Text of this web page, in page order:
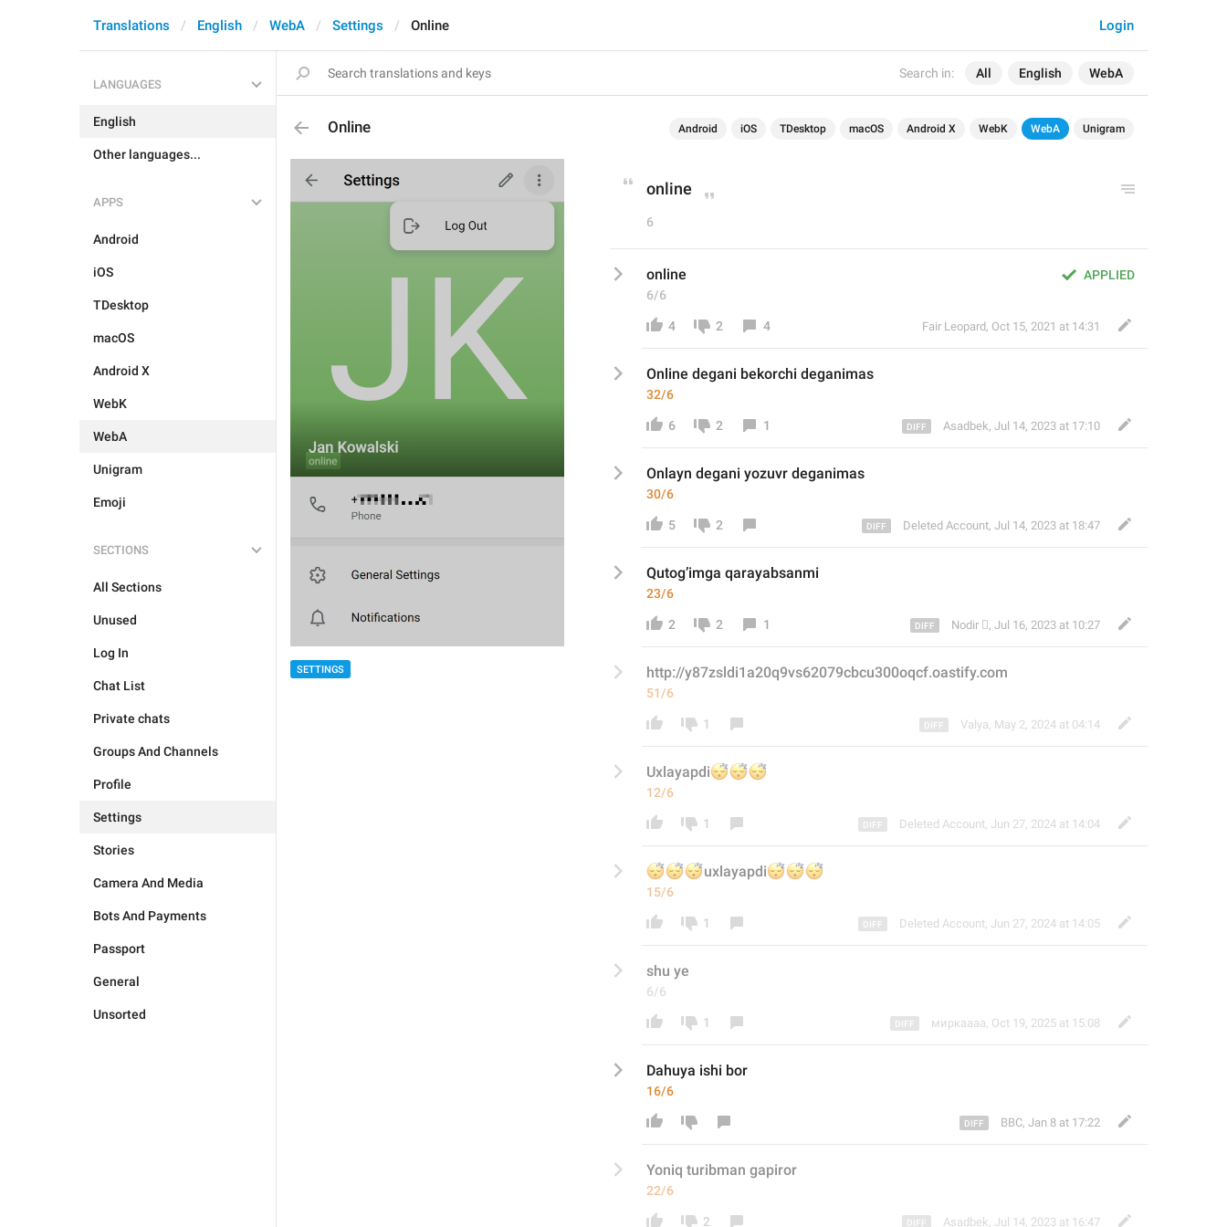
Search in: All English WebA
Login
Translations English WebA Settings Online
LANGUAGES
English
Other languages...
APPS
Android
iOS
TDesktop
macOS
Android X
WebK
WebA
Unigram
Emoji
SECTIONS
All Sections
Unused
Log In
Chat List
Private chats
Groups And Channels
Profile
Settings
Stories
Camera And Media
Bots And Payments
Passport
General
Unsorted
Online Android iOS TDesktop macOS Android X WebK WebA Unigram
SETTINGS
online
6
APPLIED
online
6/6
4 2 4 Fair Leopard, Oct 15, 2021 at 14:31
Online degani bekorchi deganimas
32/6
6 2 1 Asadbek, Jul 14, 2023 at 17:10
Onlayn degani yozuvr deganimas
30/6
5 2 Deleted Account, Jul 14, 2023 at 18:47
Qutog’imga qarayabsanmi
23/6
2 2 1 Nodir  , Jul 16, 2023 at 10:27
http://y87zsldi1a20q9vs62079cbcu300oqcf.oastify.com
51/6
1 Valya, May 2, 2024 at 04:14
Uxlayapdi
😴
😴
😴
12/6
1 Deleted Account, Jun 27, 2024 at 14:04
😴
😴
😴
uxlayapdi
😴
😴
😴
15/6
1 Deleted Account, Jun 27, 2024 at 14:05
shu ye
6/6
1 миркаааа, Oct 19, 2025 at 15:08
Dahuya ishi bor
16/6
BBC, Jan 8 at 17:22
Yoniq turibman gapiror
22/6
2 Asadbek, Jul 14, 2023 at 16:47